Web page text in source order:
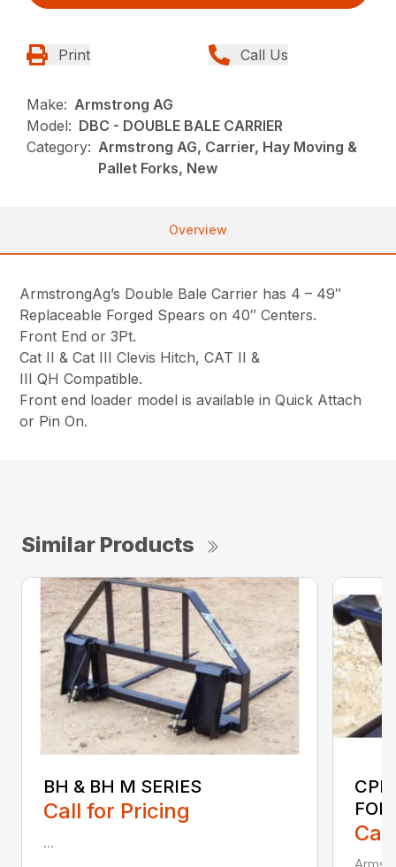
Print Call Us
Make: Armstrong AG
Model: DBC - DOUBLE BALE CARRIER
Category: Armstrong AG, Carrier, Hay Moving &
Pallet Forks, New
Overview
ArmstrongAg’s Double Bale Carrier has 4 – 49″
Replaceable Forged Spears on 40″ Centers.
Front End or 3Pt.
Cat II & Cat III Clevis Hitch, CAT II &
III QH Compatible.
Front end loader model is available in Quick Attach
or Pin On.
Similar Products
BH & BH M SERIES
Call for Pricing
...
CPF